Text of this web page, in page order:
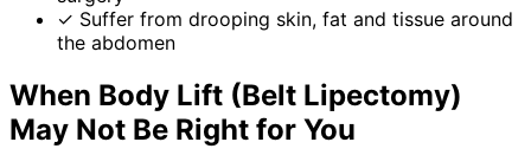
✓ Suffer from drooping skin, fat and tissue around
the abdomen
When Body Lift (Belt Lipectomy)
May Not Be Right for You